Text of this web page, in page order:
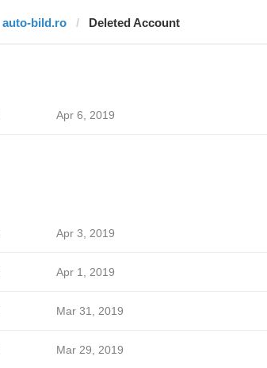
auto-bild.ro Deleted Account
Apr 6, 2019
Apr 3, 2019
Apr 1, 2019
Mar 31, 2019
Mar 29, 2019